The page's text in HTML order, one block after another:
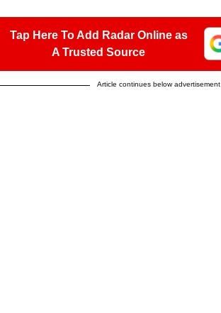
Tap Here To Add Radar Online as
A Trusted Source
Article continues below advertisement